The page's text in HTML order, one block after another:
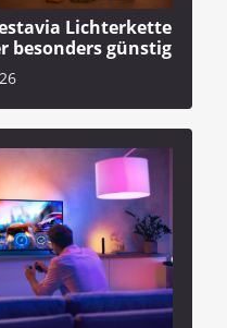
Lichterkette
besonders günstig